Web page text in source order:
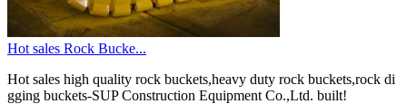
Hot sales Rock Bucke...
Hot sales high quality rock buckets,heavy duty rock buckets,rock di
gging buckets-SUP Construction Equipment Co.,Ltd. built!